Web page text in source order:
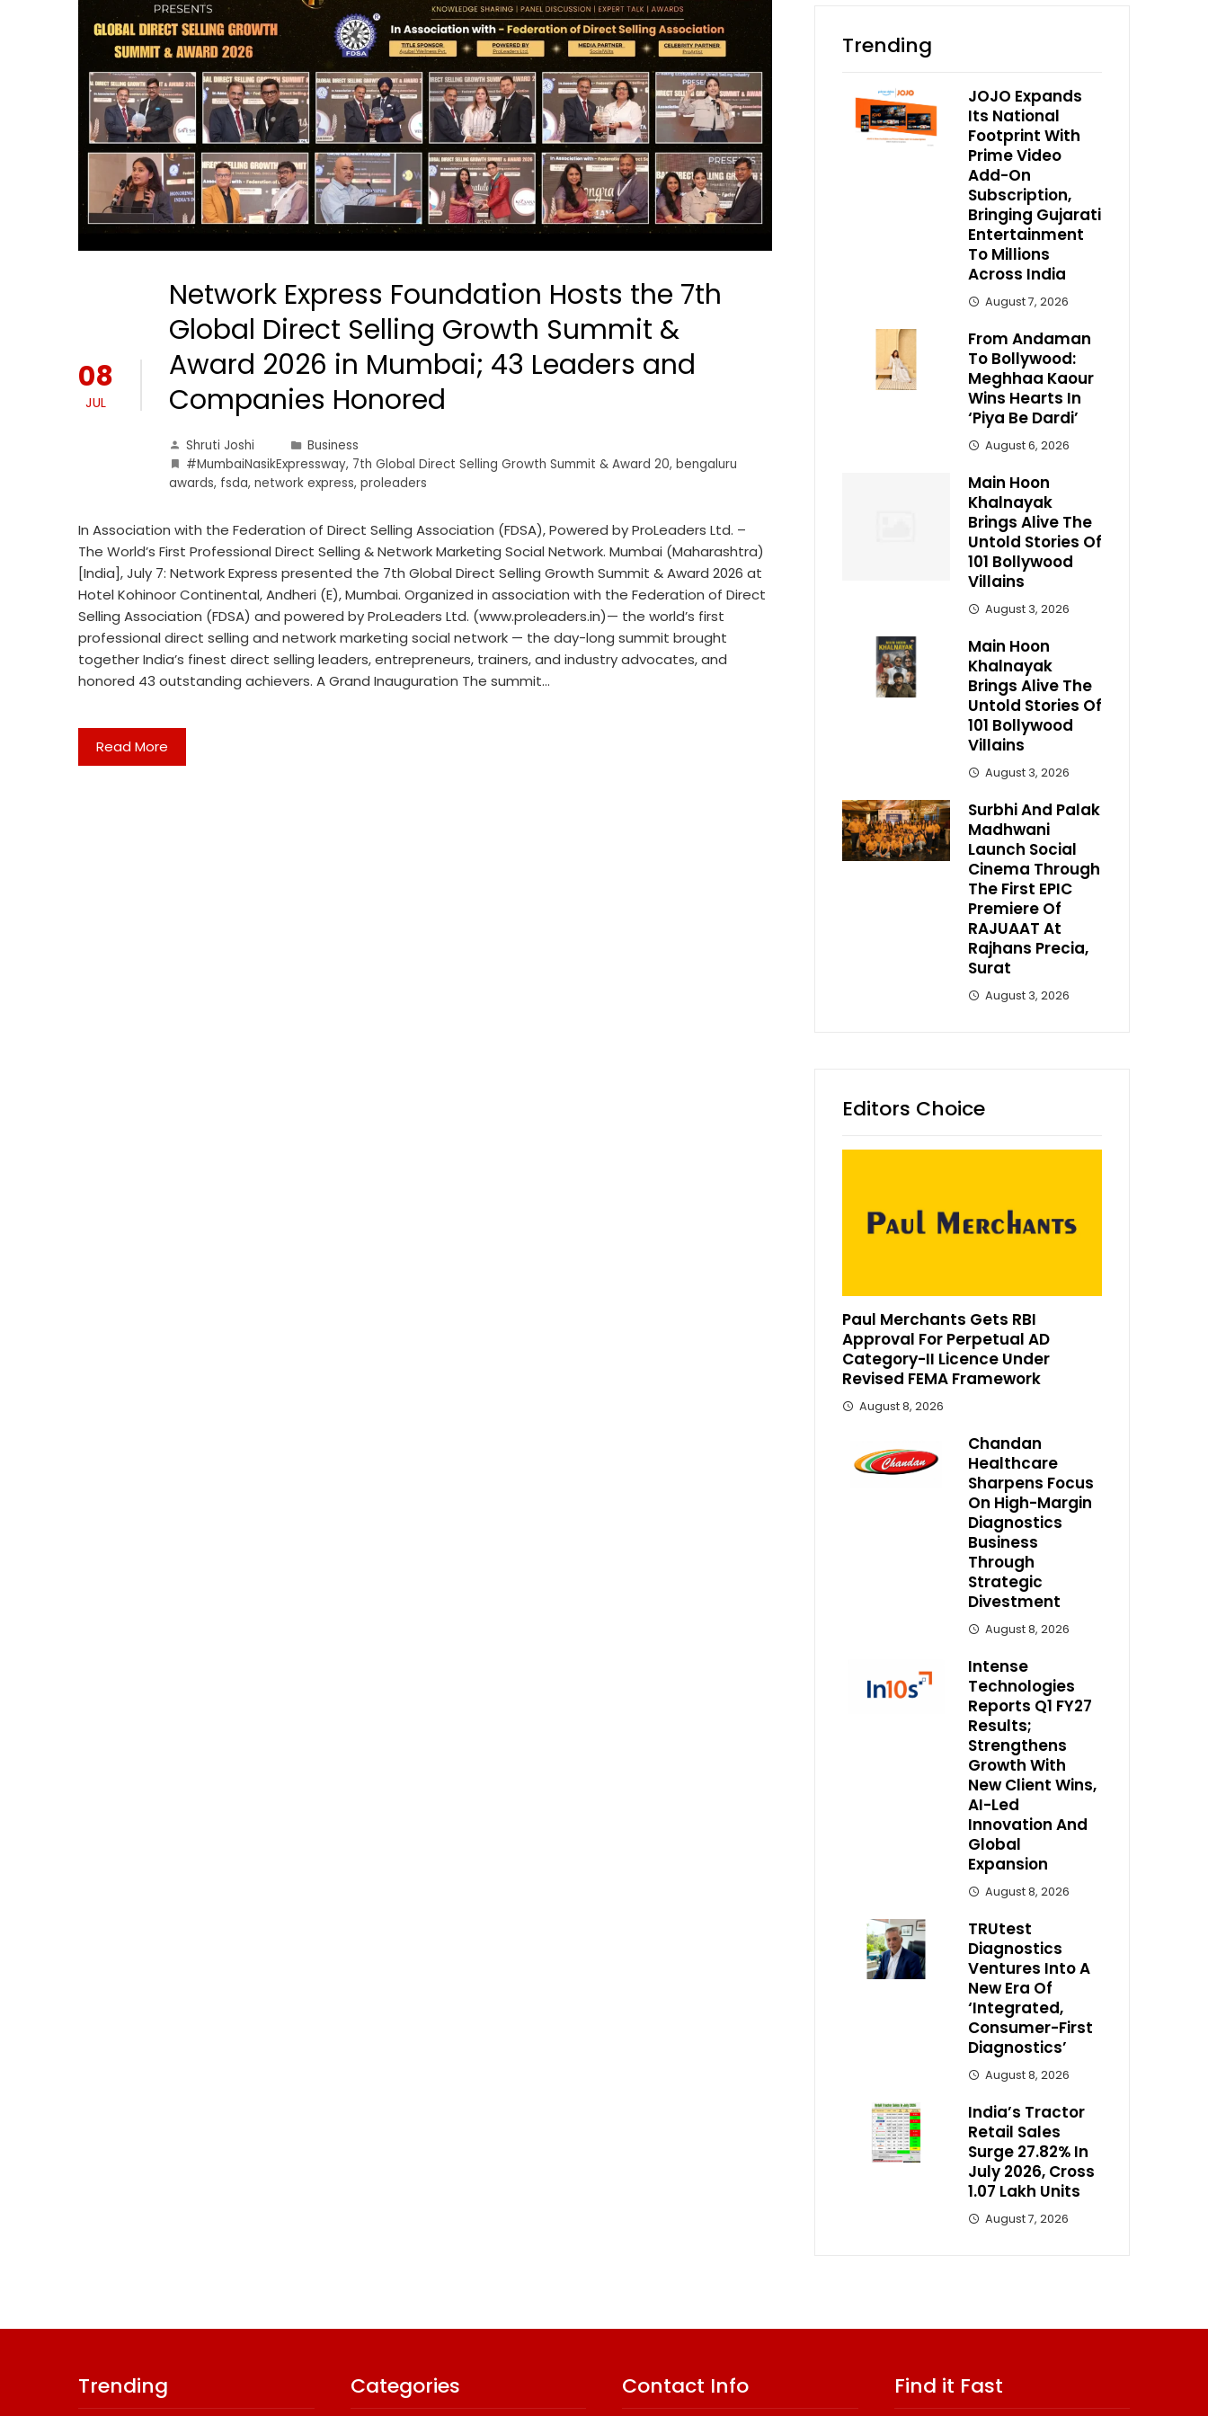
08
JUL
Network Express Foundation Hosts the 7th
Global Direct Selling Growth Summit &
Award 2026 in Mumbai; 43 Leaders and
Companies Honored
Shruti Joshi
Business
#MumbaiNasikExpressway, 7th Global Direct Selling Growth Summit & Award 20, bengaluru
awards, fsda, network express, proleaders
In Association with the Federation of Direct Selling Association (FDSA), Powered by ProLeaders Ltd. –
The World’s First Professional Direct Selling & Network Marketing Social Network. Mumbai (Maharashtra)
[India], July 7: Network Express presented the 7th Global Direct Selling Growth Summit & Award 2026 at
Hotel Kohinoor Continental, Andheri (E), Mumbai. Organized in association with the Federation of Direct
Selling Association (FDSA) and powered by ProLeaders Ltd. (www.proleaders.in)— the world’s first
professional direct selling and network marketing social network — the day-long summit brought
together India’s finest direct selling leaders, entrepreneurs, trainers, and industry advocates, and
honored 43 outstanding achievers. A Grand Inauguration The summit…
Read More
Trending
JOJO Expands
Its National
Footprint With
Prime Video
Add-On
Subscription,
Bringing Gujarati
Entertainment
To Millions
Across India
August 7, 2026
From Andaman
To Bollywood:
Meghhaa Kaour
Wins Hearts In
‘Piya Be Dardi’
August 6, 2026
Main Hoon
Khalnayak
Brings Alive The
Untold Stories Of
101 Bollywood
Villains
August 3, 2026
Main Hoon
Khalnayak
Brings Alive The
Untold Stories Of
101 Bollywood
Villains
August 3, 2026
Surbhi And Palak
Madhwani
Launch Social
Cinema Through
The First EPIC
Premiere Of
RAJUAAT At
Rajhans Precia,
Surat
August 3, 2026
Editors Choice
Paul Merchants Gets RBI
Approval For Perpetual AD
Category-II Licence Under
Revised FEMA Framework
August 8, 2026
Chandan
Healthcare
Sharpens Focus
On High-Margin
Diagnostics
Business
Through
Strategic
Divestment
August 8, 2026
Intense
Technologies
Reports Q1 FY27
Results;
Strengthens
Growth With
New Client Wins,
AI-Led
Innovation And
Global
Expansion
August 8, 2026
TRUtest
Diagnostics
Ventures Into A
New Era Of
‘Integrated,
Consumer-First
Diagnostics’
August 8, 2026
India’s Tractor
Retail Sales
Surge 27.82% In
July 2026, Cross
1.07 Lakh Units
August 7, 2026
Trending Categories Contact Info Find it Fast